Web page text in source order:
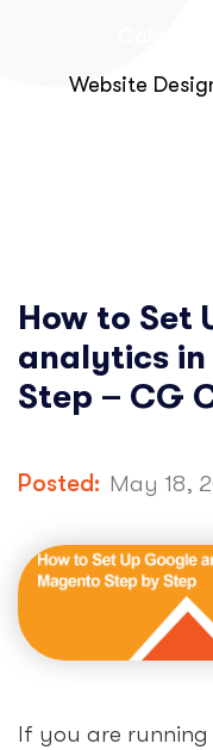
Website
How to Set
analytics
Step – CG
Posted: May 18,
If you are